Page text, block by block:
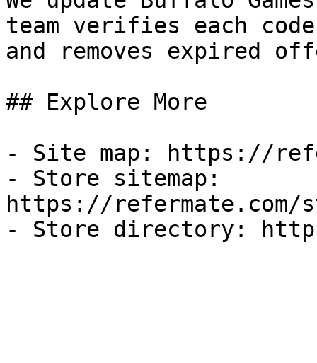
team verifies each
and removes expired
## Explore More
- Site map: https://
- Store sitemap:
https://refermate.com/
- Store directory: